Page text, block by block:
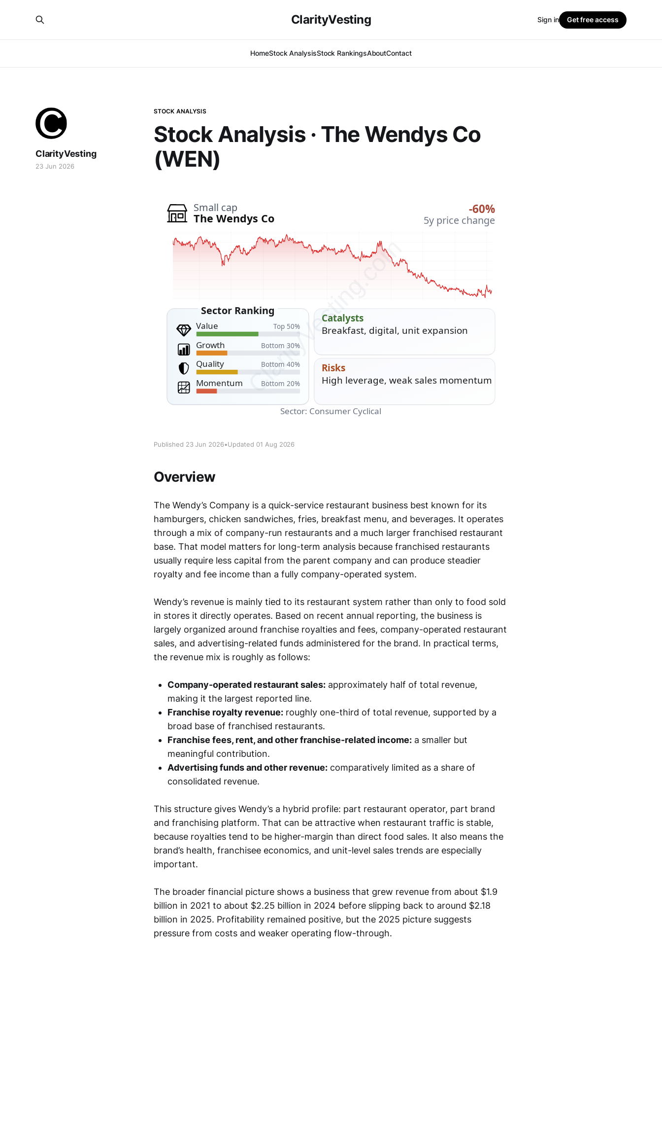
ClarityVesting
HomeStock AnalysisStock RankingsAboutContact
Sign in Get free access
STOCK ANALYSIS
Stock Analysis · The Wendys Co
(WEN)
ClarityVesting
23 Jun 2026
Published 23 Jun 2026•Updated 01 Aug 2026
Overview
The Wendy’s Company is a quick-service restaurant business best known for its
hamburgers, chicken sandwiches, fries, breakfast menu, and beverages. It operates
through a mix of company-run restaurants and a much larger franchised restaurant
base. That model matters for long-term analysis because franchised restaurants
usually require less capital from the parent company and can produce steadier
royalty and fee income than a fully company-operated system.
Wendy’s revenue is mainly tied to its restaurant system rather than only to food sold
in stores it directly operates. Based on recent annual reporting, the business is
largely organized around franchise royalties and fees, company-operated restaurant
sales, and advertising-related funds administered for the brand. In practical terms,
the revenue mix is roughly as follows:
Company-operated restaurant sales: approximately half of total revenue,
making it the largest reported line.
Franchise royalty revenue: roughly one-third of total revenue, supported by a
broad base of franchised restaurants.
Franchise fees, rent, and other franchise-related income: a smaller but
meaningful contribution.
Advertising funds and other revenue: comparatively limited as a share of
consolidated revenue.
This structure gives Wendy’s a hybrid profile: part restaurant operator, part brand
and franchising platform. That can be attractive when restaurant traffic is stable,
because royalties tend to be higher-margin than direct food sales. It also means the
brand’s health, franchisee economics, and unit-level sales trends are especially
important.
The broader financial picture shows a business that grew revenue from about $1.9
billion in 2021 to about $2.25 billion in 2024 before slipping back to around $2.18
billion in 2025. Profitability remained positive, but the 2025 picture suggests
pressure from costs and weaker operating flow-through.